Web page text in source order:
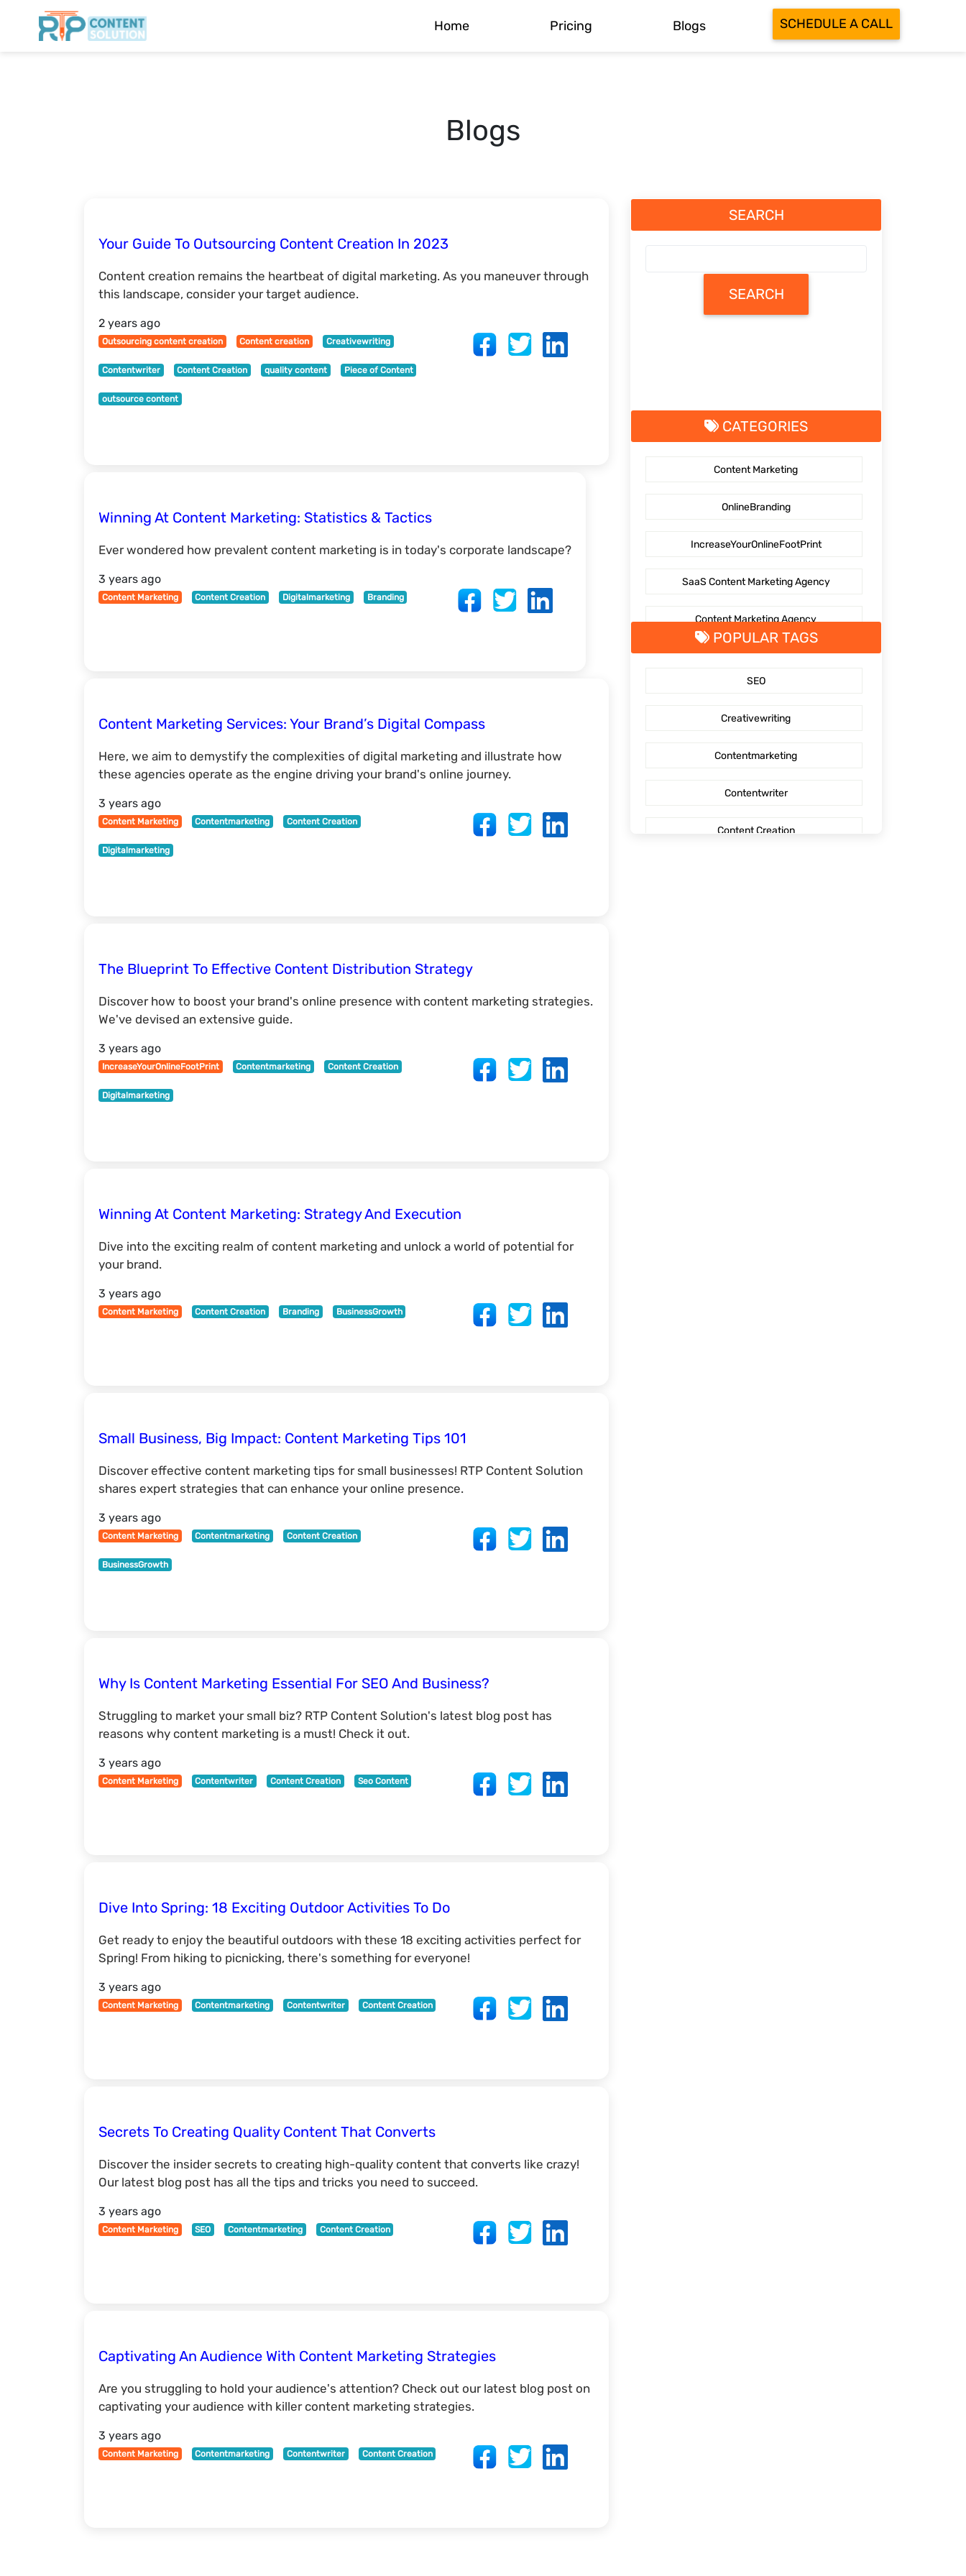
Home Pricing Blogs SCHEDULE A CALL
Blogs
Your Guide To Outsourcing Content Creation In 2023
Content creation remains the heartbeat of digital marketing. As you maneuver through
this landscape, consider your target audience.
2 years ago
Outsourcing content creation Content creation Creativewriting
Contentwriter Content Creation quality content Piece of Content
outsource content
Winning At Content Marketing: Statistics & Tactics
Ever wondered how prevalent content marketing is in today's corporate landscape?
3 years ago
Content Marketing Content Creation Digitalmarketing Branding
Content Marketing Services: Your Brand’s Digital Compass
Here, we aim to demystify the complexities of digital marketing and illustrate how
these agencies operate as the engine driving your brand's online journey.
3 years ago
Content Marketing Contentmarketing Content Creation
Digitalmarketing
The Blueprint To Effective Content Distribution Strategy
Discover how to boost your brand's online presence with content marketing strategies.
We've devised an extensive guide.
3 years ago
IncreaseYourOnlineFootPrint Contentmarketing Content Creation
Digitalmarketing
Winning At Content Marketing: Strategy And Execution
Dive into the exciting realm of content marketing and unlock a world of potential for
your brand.
3 years ago
Content Marketing Content Creation Branding BusinessGrowth
Small Business, Big Impact: Content Marketing Tips 101
Discover effective content marketing tips for small businesses! RTP Content Solution
shares expert strategies that can enhance your online presence.
3 years ago
Content Marketing Contentmarketing Content Creation
BusinessGrowth
Why Is Content Marketing Essential For SEO And Business?
Struggling to market your small biz? RTP Content Solution's latest blog post has
reasons why content marketing is a must! Check it out.
3 years ago
Content Marketing Contentwriter Content Creation Seo Content
Dive Into Spring: 18 Exciting Outdoor Activities To Do
Get ready to enjoy the beautiful outdoors with these 18 exciting activities perfect for
Spring! From hiking to picnicking, there's something for everyone!
3 years ago
Content Marketing Contentmarketing Contentwriter Content Creation
Secrets To Creating Quality Content That Converts
Discover the insider secrets to creating high-quality content that converts like crazy!
Our latest blog post has all the tips and tricks you need to succeed.
3 years ago
Content Marketing SEO Contentmarketing Content Creation
Captivating An Audience With Content Marketing Strategies
Are you struggling to hold your audience's attention? Check out our latest blog post on
captivating your audience with killer content marketing strategies.
3 years ago
Content Marketing Contentmarketing Contentwriter Content Creation
SEARCH
SEARCH
CATEGORIES
Content Marketing
OnlineBranding
IncreaseYourOnlineFootPrint
SaaS Content Marketing Agency
Content Marketing Agency
SaaS Content Marketing
POPULAR TAGS
SEO
Creativewriting
Contentmarketing
Contentwriter
Content Creation